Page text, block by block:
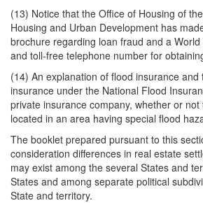
(13) Notice that the Office of Housing of
Housing and Urban Development has
brochure regarding loan fraud and a
and toll-free telephone number for
(14) An explanation of flood insurance and
insurance under the National Flood
private insurance company, whether or
located in an area having special flood
The booklet prepared pursuant to this
consideration differences in real estate
may exist among the several States and
States and among separate political
State and territory.